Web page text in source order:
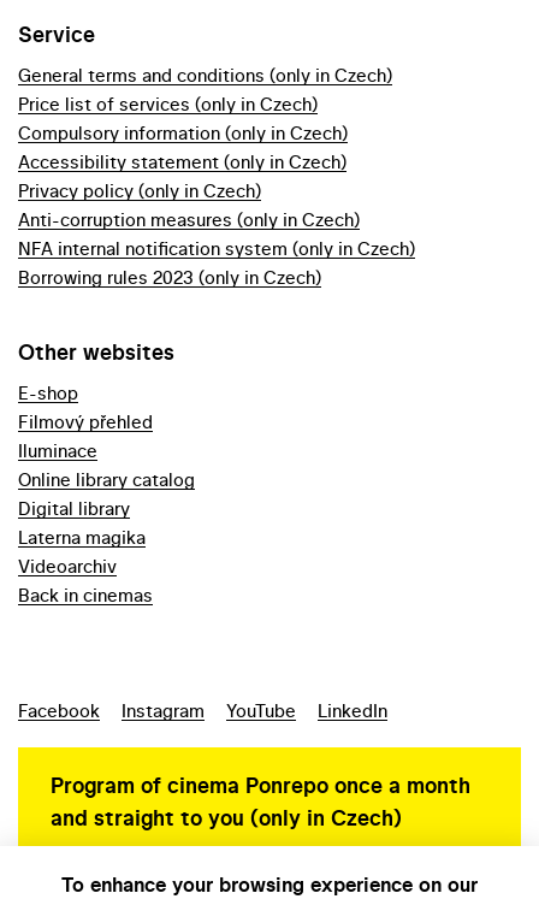
Service
General terms and conditions (only in Czech)
Price list of services (only in Czech)
Compulsory information (only in Czech)
Accessibility statement (only in Czech)
Privacy policy (only in Czech)
Anti-corruption measures (only in Czech)
NFA internal notification system (only in Czech)
Borrowing rules 2023 (only in Czech)
Other websites
E-shop
Filmový přehled
Iluminace
Online library catalog
Digital library
Laterna magika
Videoarchiv
Back in cinemas
Facebook Instagram YouTube LinkedIn
Program of cinema Ponrepo once a month
and straight to you (only in Czech)
To enhance your browsing experience on our